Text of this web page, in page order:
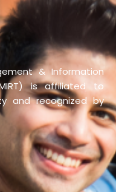
& Information
is affiliated to
and recognized by